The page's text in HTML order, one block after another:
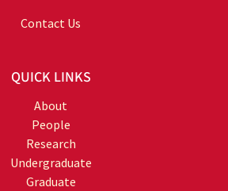
Contact Us
QUICK LINKS
About
People
Research
Undergraduate
Graduate